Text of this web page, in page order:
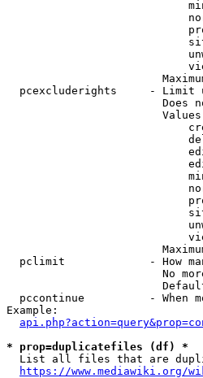
pcexcluderights     - Limit
Does
pclimit             - How
No
pccontinue          - When
Example:
* prop=duplicatefiles (df) *
List all files that are
https://www.mediawiki.org/